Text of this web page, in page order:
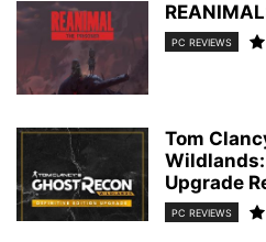
PC REVIEWS
Tom
Upgrade
PC REVIEWS